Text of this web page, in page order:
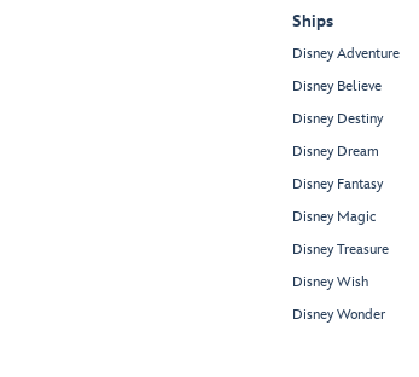
Ships
Disney Adventure
Disney Believe
Disney Destiny
Disney Dream
Disney Fantasy
Disney Magic
Disney Treasure
Disney Wish
Disney Wonder